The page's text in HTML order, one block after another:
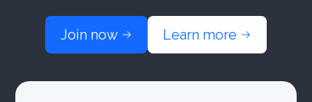
Join now Learn more